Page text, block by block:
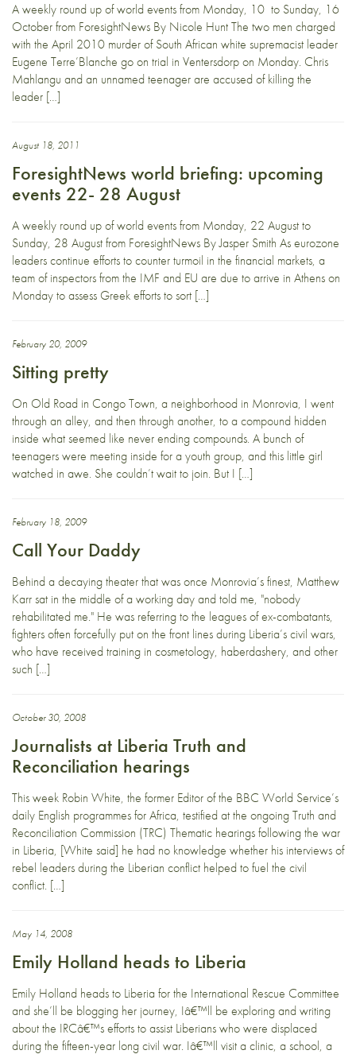
A weekly round up of world events from Monday, 10 to Sunday, 16
October from ForesightNews By Nicole Hunt The two men charged
with the April 2010 murder of South African white supremacist leader
Eugene Terre’Blanche go on trial in Ventersdorp on Monday. Chris
Mahlangu and an unnamed teenager are accused of killing the
leader […]
August 18, 2011
ForesightNews world briefing: upcoming
events 22- 28 August
A weekly round up of world events from Monday, 22 August to
Sunday, 28 August from ForesightNews By Jasper Smith As eurozone
leaders continue efforts to counter turmoil in the financial markets, a
team of inspectors from the IMF and EU are due to arrive in Athens on
Monday to assess Greek efforts to sort […]
February 20, 2009
Sitting pretty
On Old Road in Congo Town, a neighborhood in Monrovia, I went
through an alley, and then through another, to a compound hidden
inside what seemed like never ending compounds. A bunch of
teenagers were meeting inside for a youth group, and this little girl
watched in awe. She couldn’t wait to join. But I […]
February 18, 2009
Call Your Daddy
Behind a decaying theater that was once Monrovia’s finest, Matthew
Karr sat in the middle of a working day and told me, "nobody
rehabilitated me." He was referring to the leagues of ex-combatants,
fighters often forcefully put on the front lines during Liberia’s civil wars,
who have received training in cosmetology, haberdashery, and other
such […]
October 30, 2008
Journalists at Liberia Truth and
Reconciliation hearings
This week Robin White, the former Editor of the BBC World Service’s
daily English programmes for Africa, testified at the ongoing Truth and
Reconciliation Commission (TRC) Thematic hearings following the war
in Liberia, [White said] he had no knowledge whether his interviews of
rebel leaders during the Liberian conflict helped to fuel the civil
conflict. […]
May 14, 2008
Emily Holland heads to Liberia
Emily Holland heads to Liberia for the International Rescue Committee
and she’ll be blogging her journey, Iâ€™ll be exploring and writing
about the IRCâ€™s efforts to assist Liberians who were displaced
during the fifteen-year long civil war. Iâ€™ll visit a clinic, a school, a